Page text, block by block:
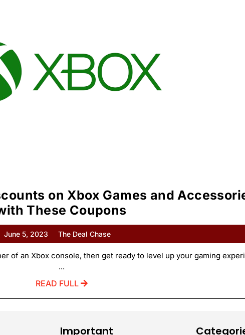
on Xbox Games and
These Coupons
June 5, 2023 The Deal Chase
of an Xbox console, then get ready to level up your gaming
...
READ FULL
Important